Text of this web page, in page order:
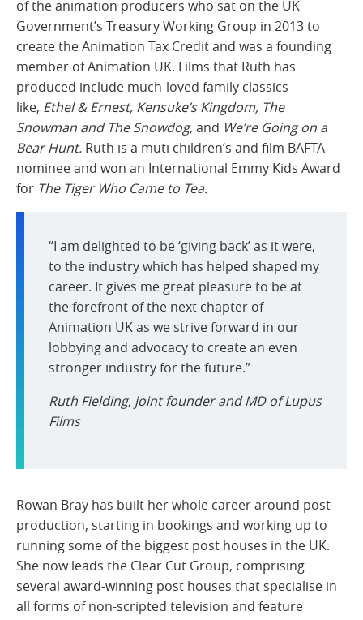
of the animation producers who sat on the UK
Government’s Treasury Working Group in 2013 to
create the Animation Tax Credit and was a founding
member of Animation UK. Films that Ruth has
produced include much-loved family classics
like, Ethel & Ernest, Kensuke’s Kingdom, The
Snowman and The Snowdog,and We’re Going on a
Bear Hunt. Ruth is a muti children’s and film BAFTA
nominee and won an International Emmy Kids Award
for The Tiger Who Came to Tea.
“I am delighted to be ‘giving back’ as it were,
to the industry which has helped shaped my
career. It gives me great pleasure to be at
the forefront of the next chapter of
Animation UK as we strive forward in our
lobbying and advocacy to create an even
stronger industry for the future.”
Ruth Fielding, joint founder and MD of Lupus
Films
Rowan Bray has built her whole career around post-
production, starting in bookings and working up to
running some of the biggest post houses in the UK.
She now leads the Clear Cut Group, comprising
several award-winning post houses that specialise in
all forms of non-scripted television and feature